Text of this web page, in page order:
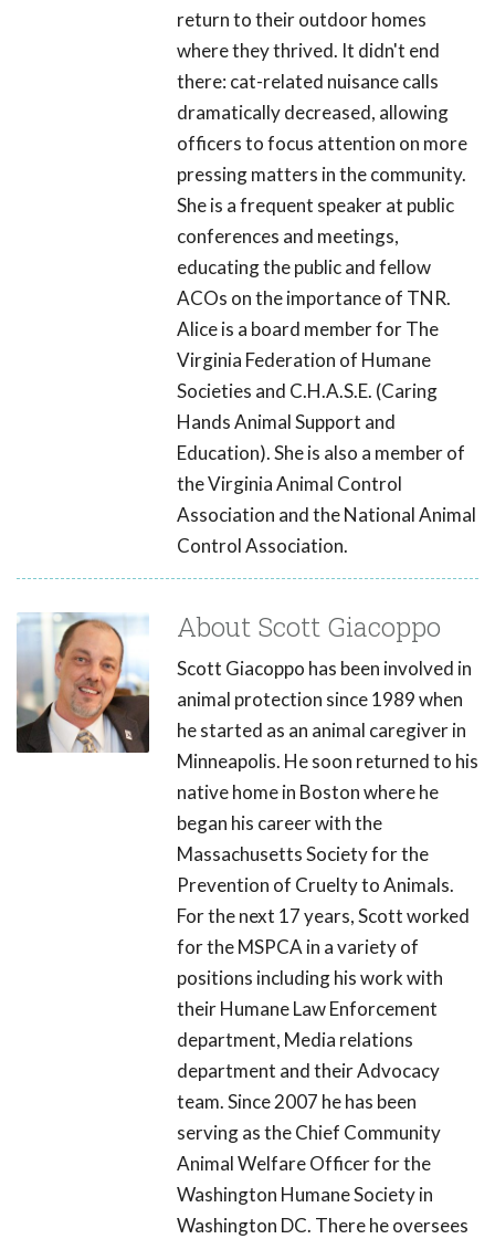
return to their outdoor homes
where they thrived. It didn't end
there: cat-related nuisance calls
dramatically decreased, allowing
officers to focus attention on more
pressing matters in the community.
She is a frequent speaker at public
conferences and meetings,
educating the public and fellow
ACOs on the importance of TNR.
Alice is a board member for The
Virginia Federation of Humane
Societies and C.H.A.S.E. (Caring
Hands Animal Support and
Education). She is also a member of
the Virginia Animal Control
Association and the National Animal
Control Association.
About Scott Giacoppo
Scott Giacoppo has been involved in
animal protection since 1989 when
he started as an animal caregiver in
Minneapolis. He soon returned to his
native home in Boston where he
began his career with the
Massachusetts Society for the
Prevention of Cruelty to Animals.
For the next 17 years, Scott worked
for the MSPCA in a variety of
positions including his work with
their Humane Law Enforcement
department, Media relations
department and their Advocacy
team. Since 2007 he has been
serving as the Chief Community
Animal Welfare Officer for the
Washington Humane Society in
Washington DC. There he oversees